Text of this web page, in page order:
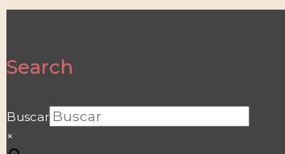
Search
Buscar
×